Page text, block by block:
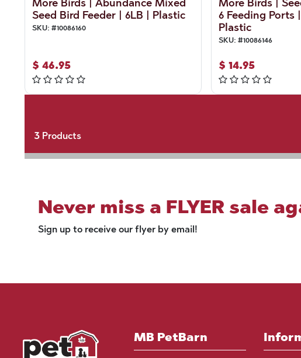
More Birds | Abundance Mixed
Seed Bird Feeder | 6LB | Plastic
SKU: #10086160
$ 46.95
More Birds |
6 Feeding Ports |
Plastic
SKU: #10086146
$ 14.95
3Products
Never miss a FLYER sale
Sign up to receive our flyer by email!
MB PetBarn